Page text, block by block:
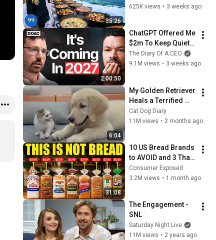
35:26
Richest and Most
625K views • 3 weeks ago
2:00:50
ChatGPT Offered Me
$2m To Keep Quiet:
No One Is Ready For
What's Coming!
The Diary Of A CEO
9.1M views • 3 weeks ago
6:04
My Golden Retriever
Heals a Terrified
Rescue Kitten in
Just 3 Meetings!
Cat Dog Diary
11M views • 2 months ago
31:08
10 US Bread Brands
to AVOID and 3 That
Are Actually Safe
Consumer Exposed
3.2M views • 1 month ago
The Engagement -
SNL
Saturday Night Live
11M views • 2 years ago